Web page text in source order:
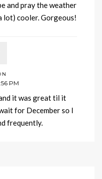
and pray the weather
lot) cooler. Gorgeous!
PM
it was great til it
for December so I
frequently.